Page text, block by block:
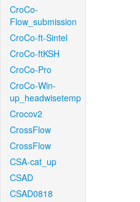
CroCo-
Flow_submission
CroCo-ft-Sintel
CroCo-ftKSH
CroCo-Pro
CroCo-Win-
up_headwisetemp
Crocov2
CrossFlow
CrossFlow
CSA-cat_up
CSAD
CSAD0818